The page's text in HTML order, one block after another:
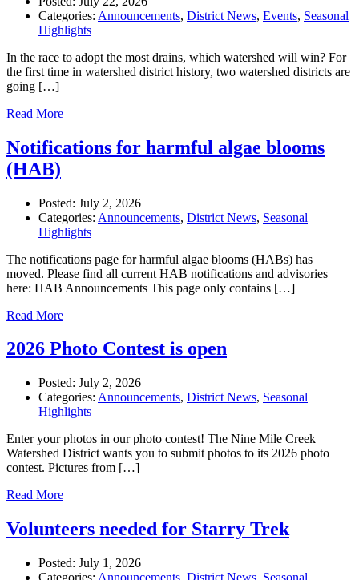
Categories: Announcements, District News, Events, Seasonal
Highlights
In the race to adopt the most drains, which watershed will win? For
the first time in watershed district history, two watershed districts are
going […]
Read More
Notifications for harmful algae blooms
(HAB)
Posted: July 2, 2026
Categories: Announcements, District News, Seasonal
Highlights
The notifications page for harmful algae blooms (HABs) has
moved. Please find all current HAB notifications and advisories
here: HAB Announcements This page only contains […]
Read More
2026 Photo Contest is open
Posted: July 2, 2026
Categories: Announcements, District News, Seasonal
Highlights
Enter your photos in our photo contest! The Nine Mile Creek
Watershed District wants you to submit photos to its 2026 photo
contest. Pictures from […]
Read More
Volunteers needed for Starry Trek
Posted: July 1, 2026